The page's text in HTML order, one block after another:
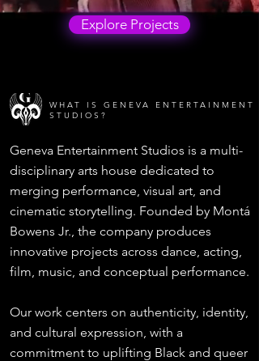
Explore Projects
WHAT IS GENEVA ENTERTAINMENT
STUDIOS?
Geneva Entertainment Studios is a multi-
disciplinary arts house dedicated to
merging performance, visual art, and
cinematic storytelling. Founded by Montá
Bowens Jr., the company produces
innovative projects across dance, acting,
film, music, and conceptual performance.
Our work centers on authenticity, identity,
and cultural expression, with a
commitment to uplifting Black and queer